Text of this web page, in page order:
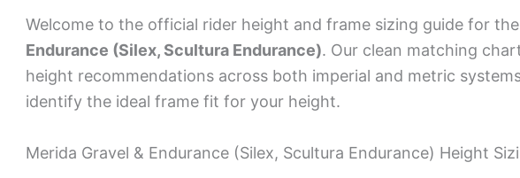
Welcome to the official rider height and frame sizing guide for the
Endurance (Silex, Scultura Endurance). Our clean matching
height recommendations across both imperial and metric
identify the ideal frame fit for your height.
Merida Gravel & Endurance (Silex, Scultura Endurance) Height